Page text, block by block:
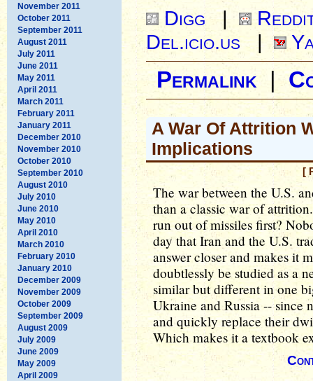
November 2011
October 2011
September 2011
August 2011
July 2011
June 2011
May 2011
April 2011
March 2011
February 2011
January 2011
December 2010
November 2010
October 2010
September 2010
August 2010
July 2010
June 2010
May 2010
April 2010
March 2010
February 2010
January 2010
December 2009
November 2009
October 2009
September 2009
August 2009
July 2009
June 2009
May 2009
April 2009
Digg |
Del.icio.us|
Permalink|
A War Of Attrition
Implications
[
The war between the U.S.
than a classic war of
run out of missiles first?
day that Iran and the U.S.
answer closer and makes it
doubtlessly be studied as a
similar but different in one
Ukraine and Russia -- since
and quickly replace their
Which makes it a textbook